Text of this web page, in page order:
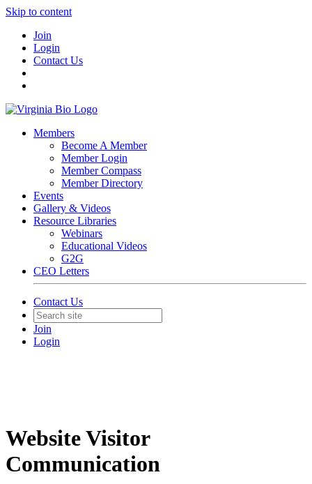
Skip to content
Join
Login
Contact Us
Members
Become A Member
Member Login
Member Compass
Member Directory
Events
Gallery & Videos
Resource Libraries
Webinars
Educational Videos
G2G
CEO Letters
Contact Us
Join
Login
Website Visitor
Communication